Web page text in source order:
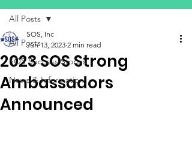
All Posts
SOS Success Stories
News & Information
All Posts
2023 SOS Strong
Ambassadors
Announced
SOS, Inc
Jun 13, 2023 2 min read